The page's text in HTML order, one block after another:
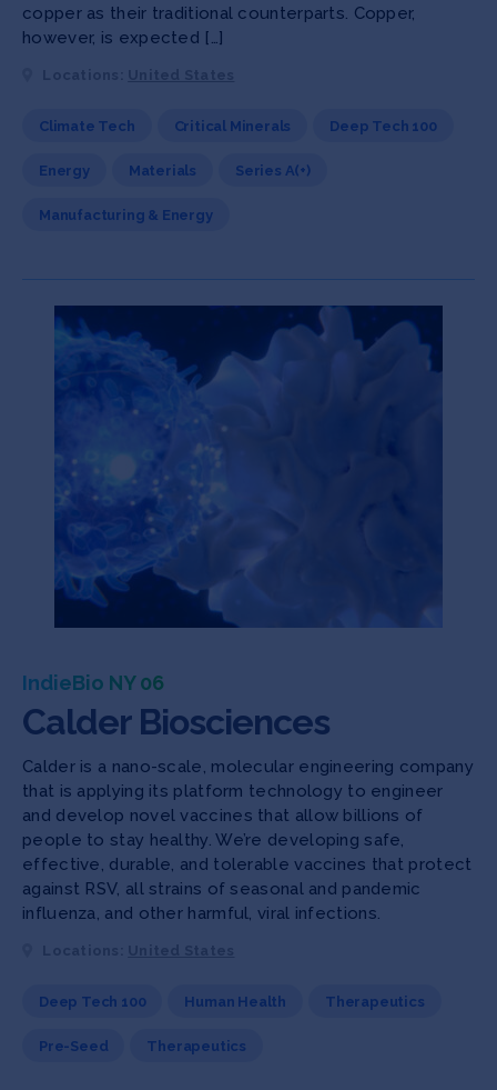
copper as their traditional counterparts. Copper,
however, is expected […]
Climate Tech Critical Minerals Deep Tech 100
Energy Materials Series A(+)
Manufacturing & Energy
IndieBio NY 06
Calder Biosciences
Calder is a nano-scale, molecular engineering company
that is applying its platform technology to engineer
and develop novel vaccines that allow billions of
people to stay healthy. We’re developing safe,
effective, durable, and tolerable vaccines that protect
against RSV, all strains of seasonal and pandemic
influenza, and other harmful, viral infections.
Deep Tech 100 Human Health Therapeutics
Pre-Seed Therapeutics